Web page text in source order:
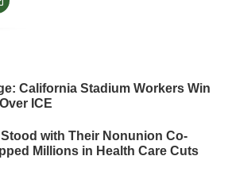
California Stadium Workers Win
ICE
with Their Nonunion Co-
Millions in Health Care Cuts